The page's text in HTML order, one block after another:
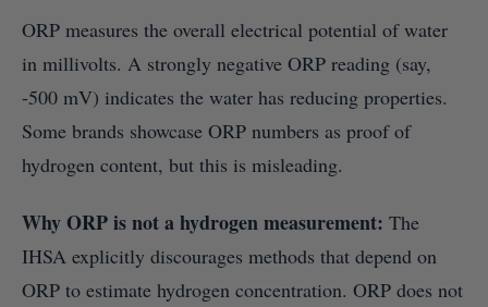
ORP measures the overall electrical potential of water
in millivolts. A strongly negative ORP reading (say,
-500 mV) indicates the water has reducing properties.
Some brands showcase ORP numbers as proof of
hydrogen content, but this is misleading.
Why ORP is not a hydrogen measurement: The
IHSA explicitly discourages methods that depend on
ORP to estimate hydrogen concentration. ORP does not